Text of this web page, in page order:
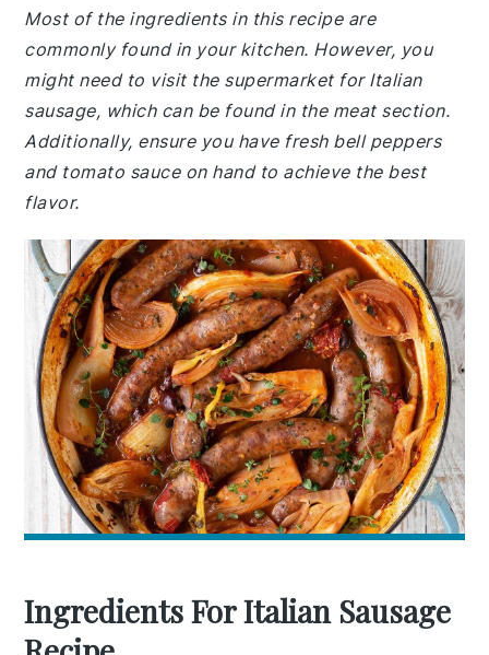
Most of the ingredients in this recipe are
commonly found in your kitchen. However, you
might need to visit the supermarket for Italian
sausage, which can be found in the meat section.
Additionally, ensure you have fresh bell peppers
and tomato sauce on hand to achieve the best
flavor.
Ingredients For Italian Sausage